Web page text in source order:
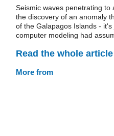
Seismic waves penetrating
the discovery of an anomaly
of the Galapagos Islands -
computer modeling had
Read the whole
More from